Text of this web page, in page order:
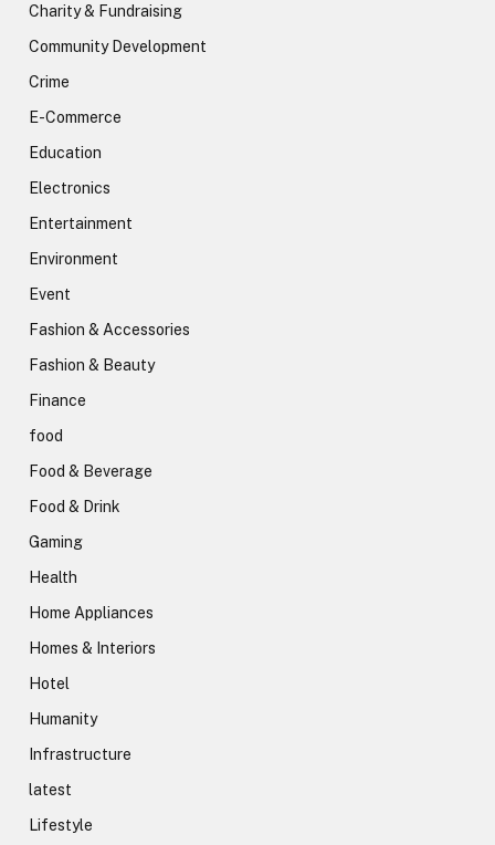
Charity & Fundraising
Community Development
Crime
E-Commerce
Education
Electronics
Entertainment
Environment
Event
Fashion & Accessories
Fashion & Beauty
Finance
food
Food & Beverage
Food & Drink
Gaming
Health
Home Appliances
Homes & Interiors
Hotel
Humanity
Infrastructure
latest
Lifestyle